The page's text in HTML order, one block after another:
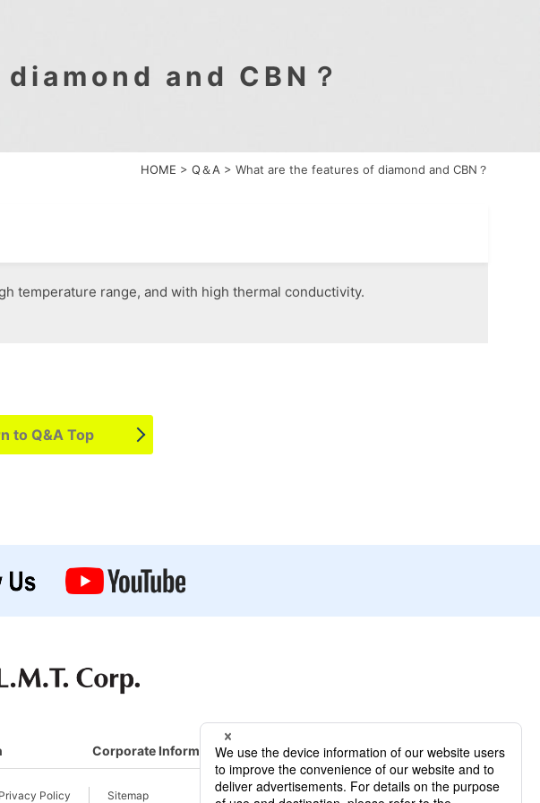
HOME > Q＆A > What are the features of diamond and CBN？
and CBN？
temperature range, and with high thermal conductivity.
to Q&A Top
Corporate Information R&D/ Service
Privacy Policy Sitemap